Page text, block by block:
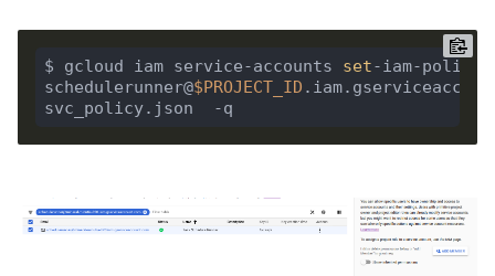
$ gcloud iam service-accounts set-iam-policy
schedulerunner@$PROJECT_ID